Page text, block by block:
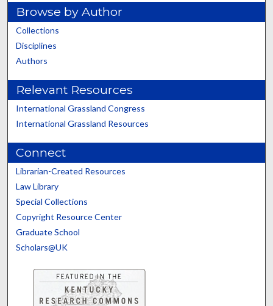
Browse by Author
Collections
Disciplines
Authors
Relevant Resources
International Grassland Congress
International Grassland Resources
Connect
Librarian-Created Resources
Law Library
Special Collections
Copyright Resource Center
Graduate School
Scholars@UK